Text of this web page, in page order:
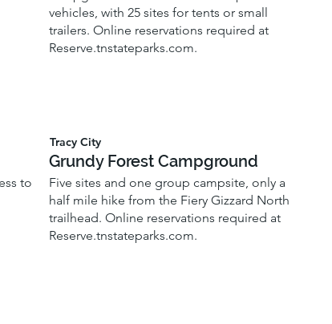
vehicles, with 25 sites for tents or small
trailers. Online reservations required at
Reserve.tnstateparks.com.
to
Tracy City
Grundy Forest Campground
Five sites and one group campsite, only a
half mile hike from the Fiery Gizzard North
trailhead. Online reservations required at
Reserve.tnstateparks.com.